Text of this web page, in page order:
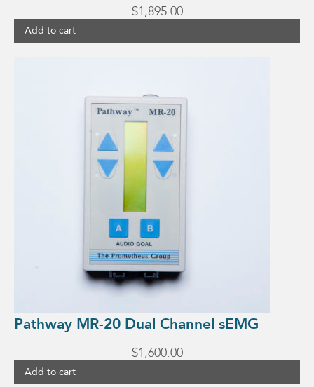
$1,895.00
Add to cart
Pathway MR-20 Dual Channel sEMG
$1,600.00
Add to cart